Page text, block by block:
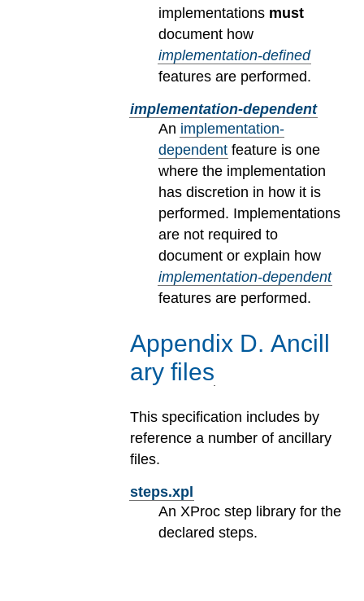
implementations must
document how
implementation-defined
features are performed.
implementation-dependent
An implementation-
dependent feature is one
where the implementation
has discretion in how it is
performed. Implementations
are not required to
document or explain how
implementation-dependent
features are performed.
Appendix D. Ancill
ary files
This specification includes by
reference a number of ancillary
files.
steps.xpl
An XProc step library for the
declared steps.